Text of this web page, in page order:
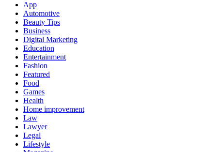
App
Automotive
Beauty Tips
Business
Digital Marketing
Education
Entertainment
Fashion
Featured
Food
Games
Health
Home improvement
Law
Lawyer
Legal
Lifestyle